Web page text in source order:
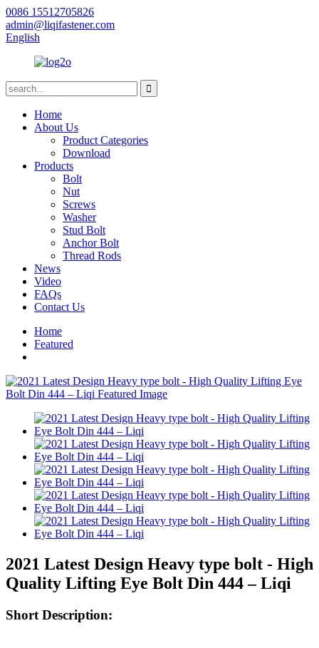
0086 15512705826
admin@liqifastener.com
English
Home
About Us
Product Categories
Download
Products
Bolt
Nut
Screws
Washer
Stud Bolt
Anchor Bolt
Thread Rods
News
Video
FAQs
Contact Us
Home
Featured
2021 Latest Design Heavy type bolt - High
Quality Lifting Eye Bolt Din 444 – Liqi
Short Description: